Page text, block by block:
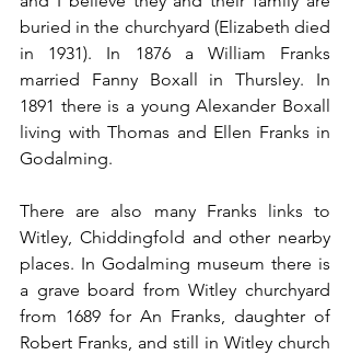
buried in the churchyard (Elizabeth died
in 1931). In 1876 a William Franks
married Fanny Boxall in Thursley. In
1891 there is a young Alexander Boxall
living with Thomas and Ellen Franks in
Godalming.
There are also many Franks links to
Witley, Chiddingfold and other nearby
places. In Godalming museum there is
a grave board from Witley churchyard
from 1689 for An Franks, daughter of
Robert Franks, and still in Witley church